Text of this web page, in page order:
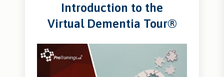
Introduction to the
Virtual Dementia Tour®